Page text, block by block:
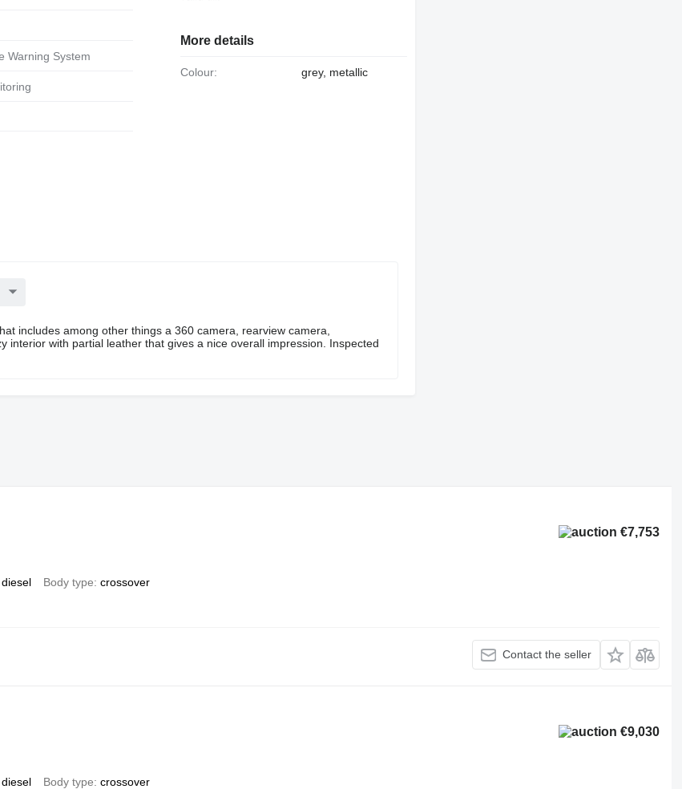
Warning System
More details
Colour: grey, metallic
includes among other things a 360 camera, rearview camera,
with partial leather that gives a nice overall impression. Inspected
€7,753
diesel Body type crossover
Contact the seller
€9,030
diesel Body type crossover